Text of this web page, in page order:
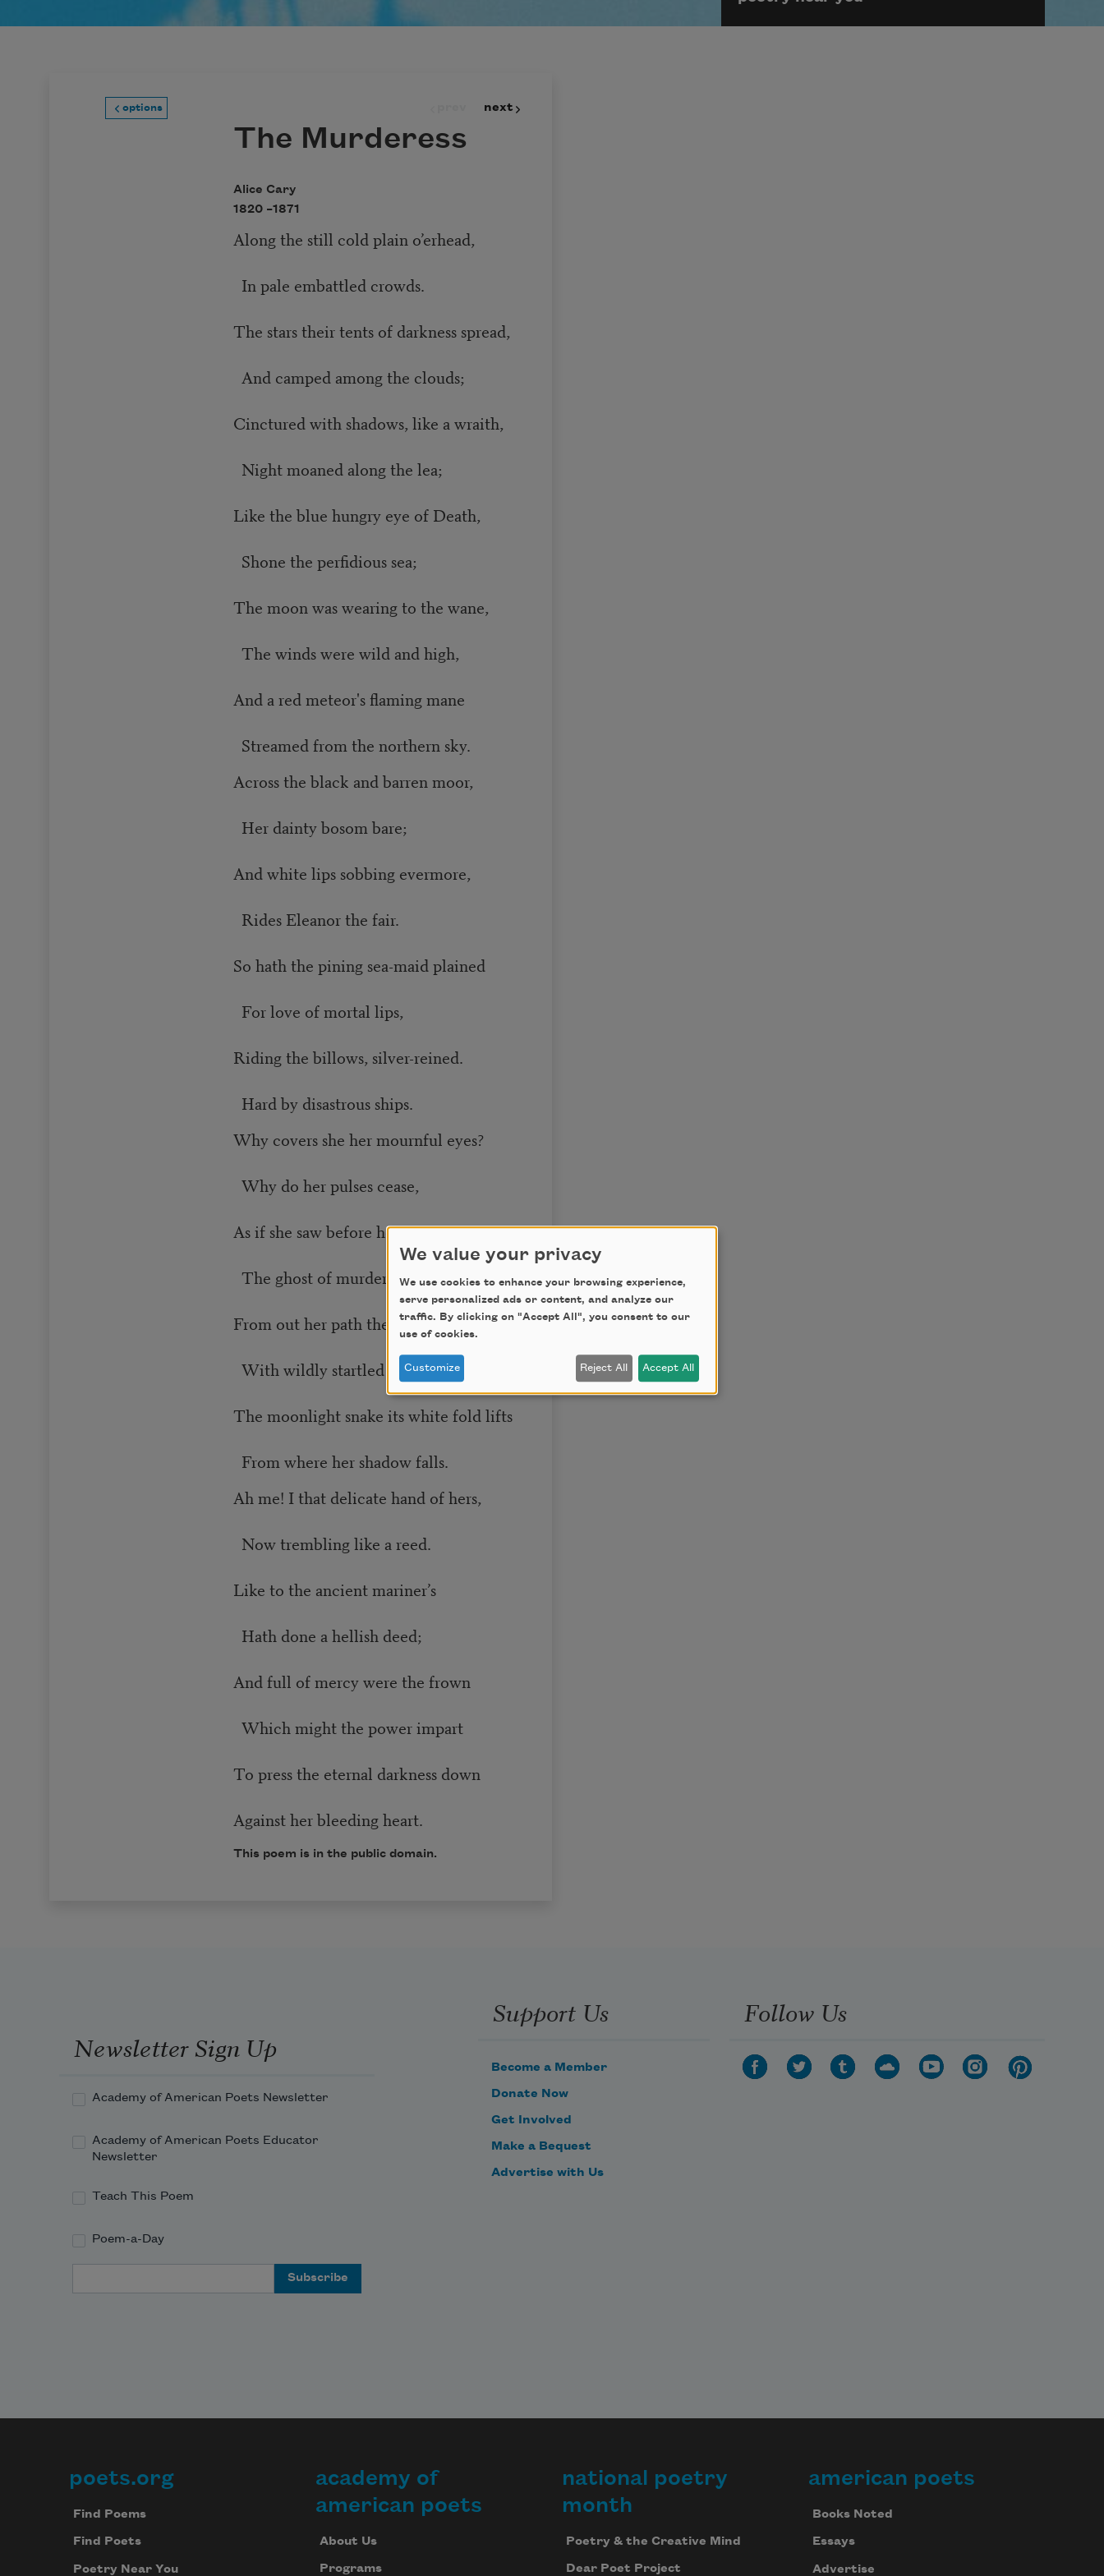
options next
The Murderess
Alice Cary
1820 –1871
Along the still cold plain o’erhead,
In pale embattled crowds.
The stars their tents of darkness spread,
And camped among the clouds;
Cinctured with shadows, like a wraith,
Night moaned along the lea;
Like the blue hungry eye of Death,
Shone the perfidious sea;
The moon was wearing to the wane,
The winds were wild and high,
And a red meteor's flaming mane
Streamed from the northern sky.
Across the black and barren moor,
Her dainty bosom bare;
And white lips sobbing evermore,
Rides Eleanor the fair.
So hath the pining sea-maid plained
For love of mortal lips,
Riding the billows, silver-reined.
Hard by disastrous ships.
Why covers she her mournful eyes?
Why do her pulses cease,
As if she saw before her rise
The ghost of murdered Peace?
From out her path the ground-bird drifts
With wildly startled calls,
The moonlight snake its white fold lifts
From where her shadow falls.
Ah me! I that delicate hand of hers,
Now trembling like a reed.
Like to the ancient mariner’s
Hath done a hellish deed;
And full of mercy were the frown
Which might the power impart
To press the eternal darkness down
Against her bleeding heart.
This poem is in the public domain.
Newsletter Sign Up
Academy of American Poets Newsletter
Academy of American Poets Educator
Newsletter
Teach This Poem
Poem-a-Day
Support Us
Become a Member
Donate Now
Get Involved
Make a Bequest
Advertise with Us
Follow Us
Footer
poets.org
Find Poems
Find Poets
Poetry Near You
academy of
american poets
About Us
Programs
national poetry
month
Poetry & the Creative Mind
Dear Poet Project
american poets
Books Noted
Essays
Advertise
We value your privacy
We use cookies to enhance your browsing experience,
serve personalized ads or content, and analyze our
traffic. By clicking on "Accept All", you consent to our
use of cookies.
Customize Reject All Accept All